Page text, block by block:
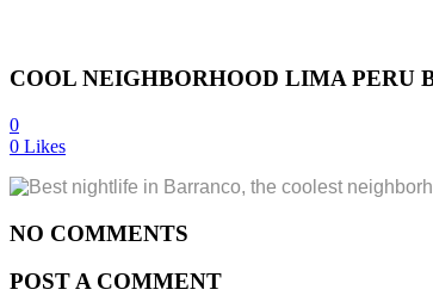
COOL NEIGHBORHOOD LIMA PERU
0
0 Likes
NO COMMENTS
POST A COMMENT